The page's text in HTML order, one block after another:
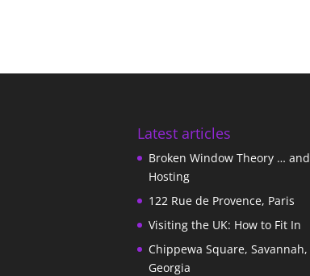
Latest articles
Broken Window Theory … and
Hosting
122 Rue de Provence, Paris
Visiting the UK: How to Fit In
Chippewa Square, Savannah,
Georgia